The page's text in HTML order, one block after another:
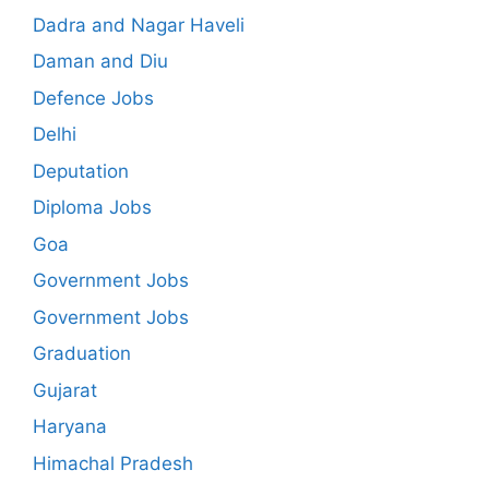
Dadra and Nagar Haveli
Daman and Diu
Defence Jobs
Delhi
Deputation
Diploma Jobs
Goa
Government Jobs
Government Jobs
Graduation
Gujarat
Haryana
Himachal Pradesh